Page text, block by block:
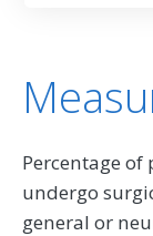
Percentage of
undergo
general or